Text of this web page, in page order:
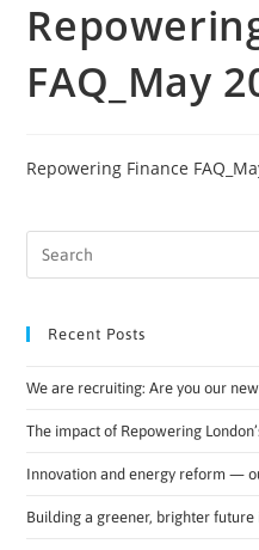
FAQ_May
Repowering Finance
Recent Posts
We are recruiting: Are you our
The impact of Repowering
Innovation and energy reform —
Building a greener, brighter